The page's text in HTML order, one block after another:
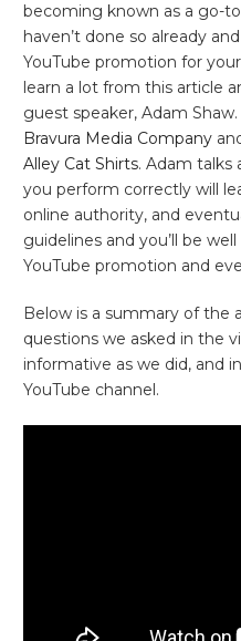
becoming known as a go-
haven’t done so already
YouTube promotion for
learn a lot from this article
guest speaker, Adam
Bravura Media Company
Alley Cat Shirts. Adam talks
you perform correctly will
online authority, and
guidelines and you’ll be
YouTube promotion and
Below is a summary of the
questions we asked in the
informative as we did, and
YouTube channel.